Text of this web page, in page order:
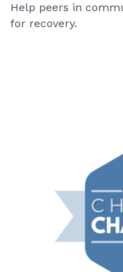
Help peers in
for recovery.